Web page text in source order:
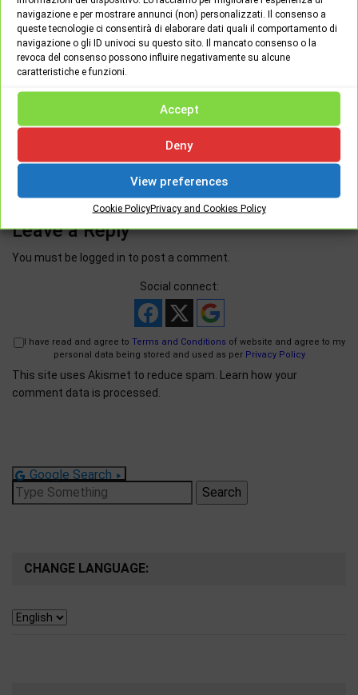
navigazione e per mostrare annunci (non) personalizzati. Il consenso a
queste tecnologie ci consentirà di elaborare dati quali il comportamento di
navigazione o gli ID univoci su questo sito. Il mancato consenso o la
revoca del consenso possono influire negativamente su alcune
caratteristiche e funzioni.
Accept
Deny
View preferences
Cookie PolicyPrivacy and Cookies Policy
Woocommerce VS Magento for small / medium
business
Leave a Reply
You must be logged in to post a comment.
Social connect:
I have read and agree to Terms and Conditions of website and agree to my
personal data being stored and used as per Privacy Policy
This site uses Akismet to reduce spam.
Learn how your
comment data is processed.
Google Search
Search
for:
CHANGE LANGUAGE: